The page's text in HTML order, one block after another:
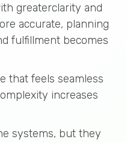
greaterclarity and
accurate, planning
fulfillment becomes
that feels seamless
increases
systems, but they